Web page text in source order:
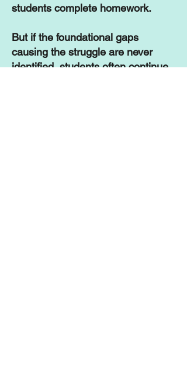
students complete homework.
But if the foundational gaps
causing the struggle are never
identified, students often continue